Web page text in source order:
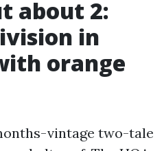
about 2:
in
orange
vintage two-tale